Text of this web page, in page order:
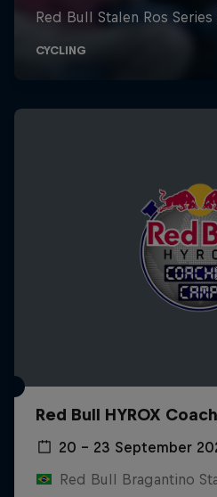
Red Bull HYROX
20 – 23 September